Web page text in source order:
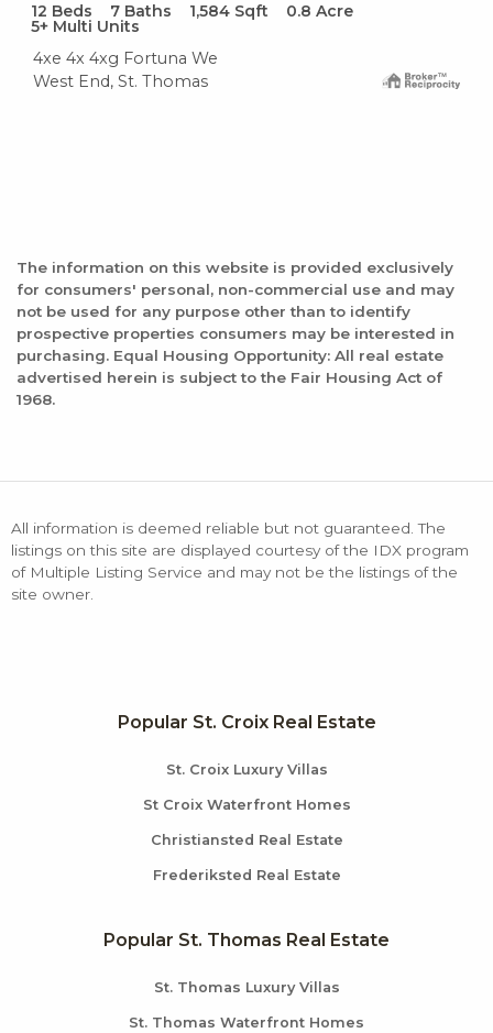
12 Beds 7 Baths 1,584 Sqft 0.8 Acre
5+ Multi Units
4xe 4x 4xg Fortuna We
West End, St. Thomas
The information on this website is provided exclusively
for consumers' personal, non-commercial use and may
not be used for any purpose other than to identify
prospective properties consumers may be interested in
purchasing. Equal Housing Opportunity: All real estate
advertised herein is subject to the Fair Housing Act of
1968.
All information is deemed reliable but not guaranteed. The
listings on this site are displayed courtesy of the IDX program
of Multiple Listing Service and may not be the listings of the
site owner.
Popular St. Croix Real Estate
St. Croix Luxury Villas
St Croix Waterfront Homes
Christiansted Real Estate
Frederiksted Real Estate
Popular St. Thomas Real Estate
St. Thomas Luxury Villas
St. Thomas Waterfront Homes